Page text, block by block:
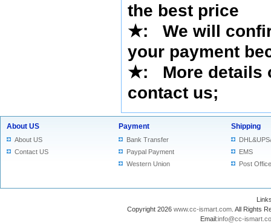
the best price
★: We will
your payment
★: More details
contact us;
About US
About US
Contact US
Payment
Bank Transfer
Paypal Payment
Western Union
Shipping
EMS
Post Office
Copyright 2026 www.cc-ismart.com . All Rights
Email:info@cc-